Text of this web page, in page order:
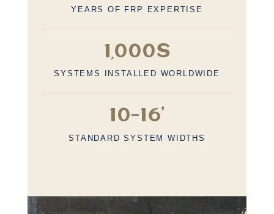
YEARS OF FRP EXPERTISE
1,000s
SYSTEMS INSTALLED WORLDWIDE
10–16’
STANDARD SYSTEM WIDTHS